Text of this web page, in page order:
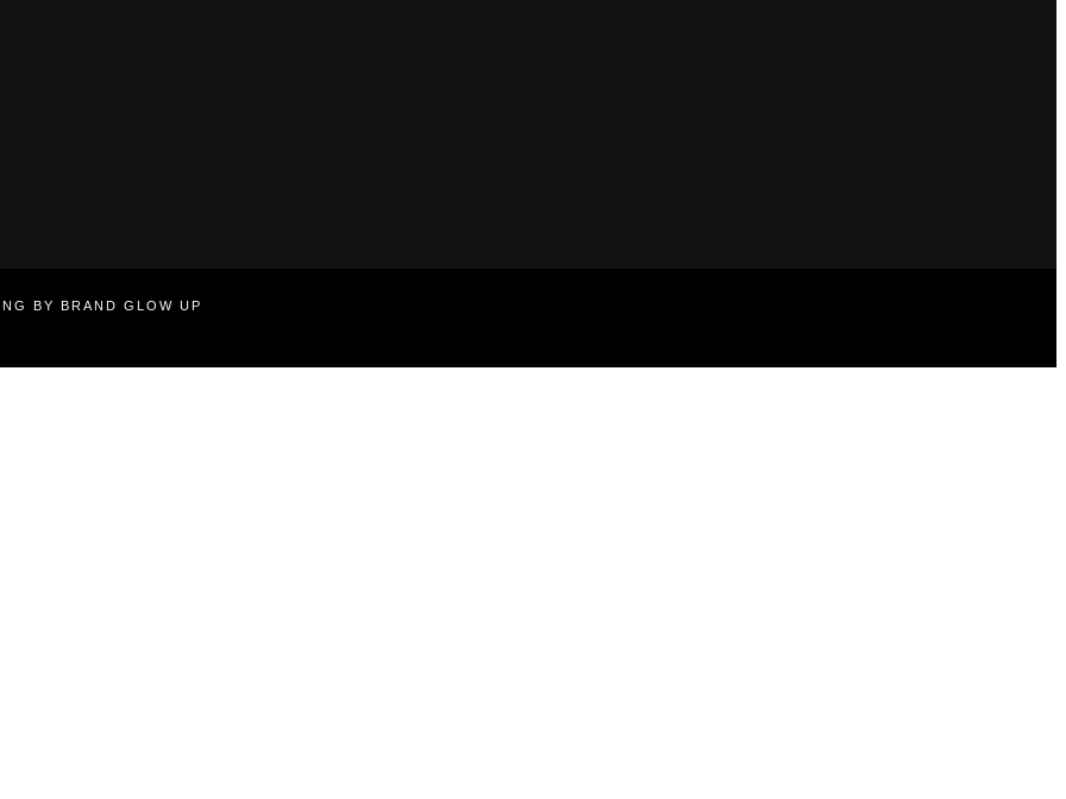
BY BRAND GLOW UP